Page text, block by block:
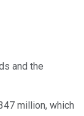
and the
million, which